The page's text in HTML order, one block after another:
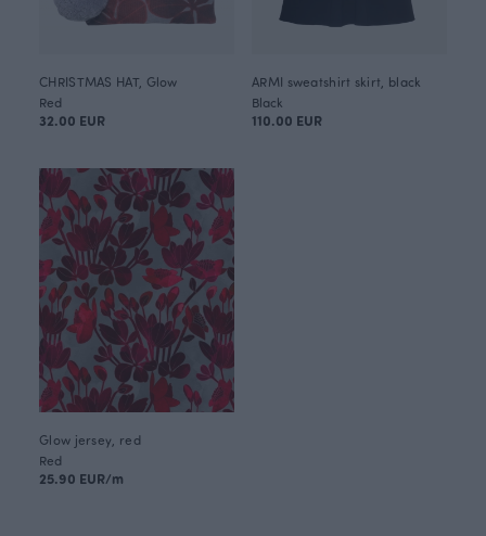
CHRISTMAS HAT, Glow
Red
32.00 EUR
ARMI sweatshirt skirt, black
Black
110.00 EUR
Glow jersey, red
Red
25.90 EUR/m